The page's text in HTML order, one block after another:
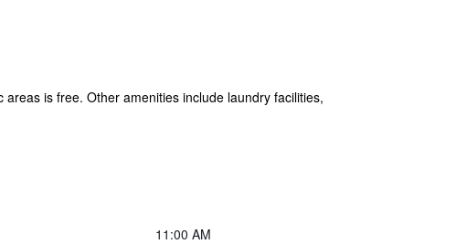
is free. Other amenities include laundry facilities,
11:00 AM